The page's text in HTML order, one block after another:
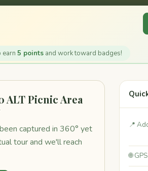
earn 5 points and work toward badges!
ALT Picnic Area
captured in 360° yet
tour and we'll reach
📍
🌐 GPS